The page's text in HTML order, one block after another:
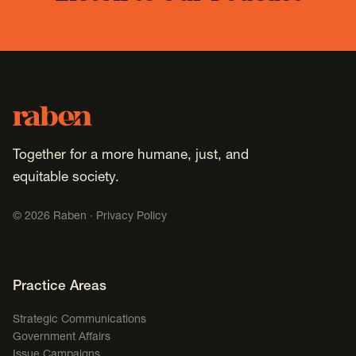
Footer
Raben
Together for a more humane, just, and
equitable society.
© 2026 Raben · Privacy Policy
Footer Navigation
Practice Areas
Strategic Communications
Government Affairs